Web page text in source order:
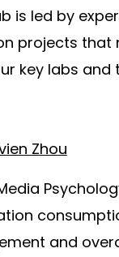
is led by
projects
key labs and
Zhou
and